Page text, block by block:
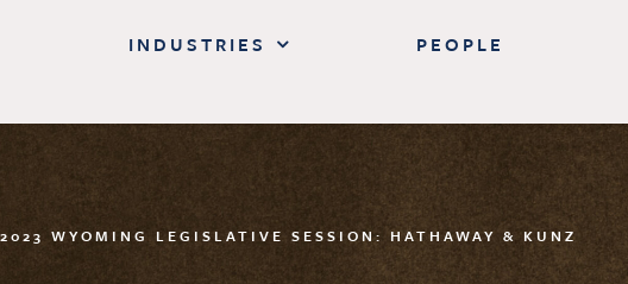
INDUSTRIES PEOPLE
2023 WYOMING LEGISLATIVE SESSION: HATHAWAY & KUNZ